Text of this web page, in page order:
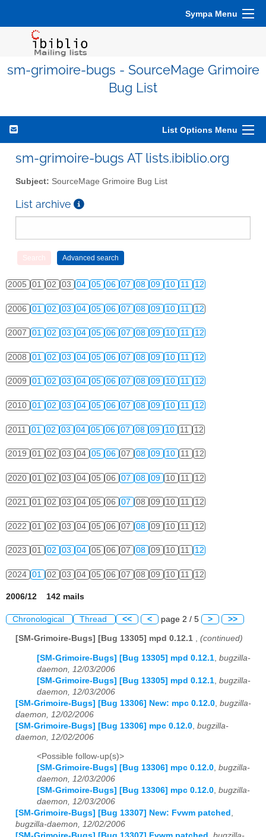
Sympa Menu
sm-grimoire-bugs - SourceMage Grimoire
Bug List
List Options Menu
sm-grimoire-bugs AT lists.ibiblio.org
Subject: SourceMage Grimoire Bug List
List archive
2005 01 02 03 04 05 06 07 08 09 10 11 12
2006 01 02 03 04 05 06 07 08 09 10 11 12
2007 01 02 03 04 05 06 07 08 09 10 11 12
2008 01 02 03 04 05 06 07 08 09 10 11 12
2009 01 02 03 04 05 06 07 08 09 10 11 12
2010 01 02 03 04 05 06 07 08 09 10 11 12
2011 01 02 03 04 05 06 07 08 09 10 11 12
2019 01 02 03 04 05 06 07 08 09 10 11 12
2020 01 02 03 04 05 06 07 08 09 10 11 12
2021 01 02 03 04 05 06 07 08 09 10 11 12
2022 01 02 03 04 05 06 07 08 09 10 11 12
2023 01 02 03 04 05 06 07 08 09 10 11 12
2024 01 02 03 04 05 06 07 08 09 10 11 12
2006/12 142 mails
Chronological Thread << < page 2 / 5 > >>
[SM-Grimoire-Bugs] [Bug 13305] mpd 0.12.1 , (continued)
[SM-Grimoire-Bugs] [Bug 13305] mpd 0.12.1 bugzilla-
daemon, 12/03/2006
[SM-Grimoire-Bugs] [Bug 13305] mpd 0.12.1 bugzilla-
daemon, 12/03/2006
[SM-Grimoire-Bugs] [Bug 13306] New: mpc 0.12.0 bugzilla-
daemon, 12/02/2006
[SM-Grimoire-Bugs] [Bug 13306] mpc 0.12.0 bugzilla-
daemon, 12/02/2006
<Possible follow-up(s)>
[SM-Grimoire-Bugs] [Bug 13306] mpc 0.12.0, bugzilla-
daemon, 12/03/2006
[SM-Grimoire-Bugs] [Bug 13306] mpc 0.12.0, bugzilla-
daemon, 12/03/2006
[SM-Grimoire-Bugs] [Bug 13307] New: Fvwm patched ,
bugzilla-daemon, 12/02/2006